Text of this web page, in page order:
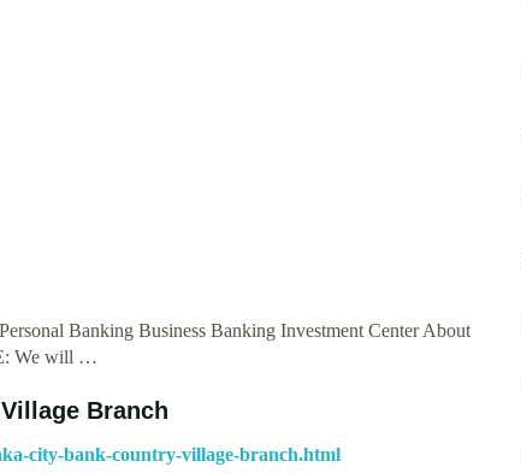
Banking Business Banking Investment Center About
We will …
Branch
city-bank-country-village-branch.html